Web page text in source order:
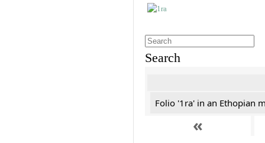
Search
Folio '1ra' in an Ethopian
«